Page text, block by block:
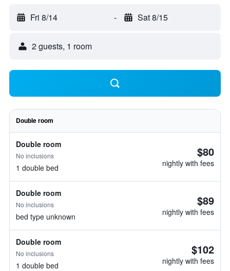
Fri 8/14 - Sat 8/15
2 guests, 1 room
Double room
Double room
No inclusions
1 double bed
$80
nightly with fees
Double room
No inclusions
bed type unknown
$89
nightly with fees
Double room
No inclusions
1 double bed
$102
nightly with fees